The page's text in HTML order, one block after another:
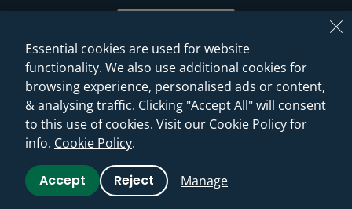
© 2026 Sanctuary Bathrooms Leeds Ltd
(VAT Registration NO. 128 3120 44)
Web Design -Rejuvenate Digital Agency
Essential cookies are used for website
functionality. We also use additional cookies for
browsing experience, personalised ads or content,
& analysing traffic. Clicking "Accept All" will consent
to this use of cookies. Visit our Cookie Policy for
info. Cookie Policy.
Accept Reject Manage